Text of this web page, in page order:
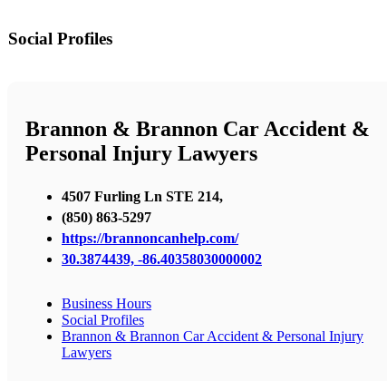
Social Profiles
Brannon & Brannon Car Accident &
Personal Injury Lawyers
4507 Furling Ln STE 214,
(850) 863-5297
https://brannoncanhelp.com/
30.3874439, -86.40358030000002
Business Hours
Social Profiles
Brannon & Brannon Car Accident & Personal Injury
Lawyers